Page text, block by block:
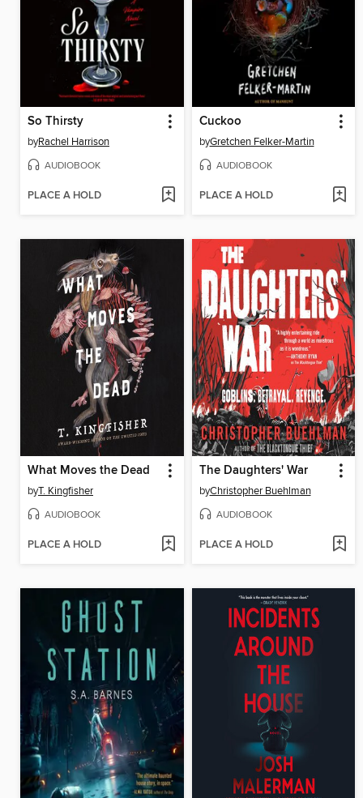
So Thirsty
byRachel Harrison
AUDIOBOOK
PLACE A HOLD
Cuckoo
byGretchen Felker-Martin
AUDIOBOOK
PLACE A HOLD
What Moves the Dead
byT. Kingfisher
AUDIOBOOK
PLACE A HOLD
The Daughters' War
byChristopher Buehlman
AUDIOBOOK
PLACE A HOLD